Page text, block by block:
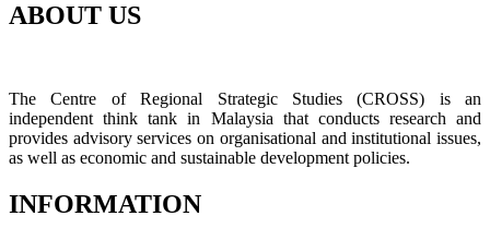
ABOUT US
The Centre of Regional Strategic Studies (CROSS) is an
independent think tank in Malaysia that conducts research and
provides advisory services on organisational and institutional issues,
as well as economic and sustainable development policies.
INFORMATION